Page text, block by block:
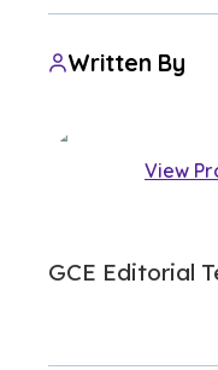
Written By
View
GCE Editorial